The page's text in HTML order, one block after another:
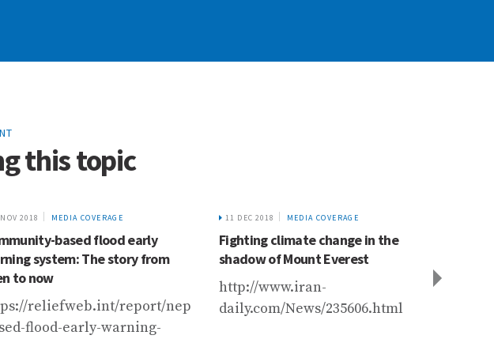
this topic
1548855988_227740.html
2018 MEDIA COVERAGE
based flood early
system: The story from
to now
reliefweb.int/report/nepal/community-
flood-early-warning-
11 DEC 2018 MEDIA COVERAGE
Fighting climate change in the
shadow of Mount Everest
http://www.iran-
daily.com/News/235606.html